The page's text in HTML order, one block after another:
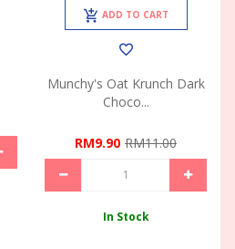
ADD TO CART
Munchy's Oat Krunch Dark
Choco...
RM9.90 RM11.00
In Stock